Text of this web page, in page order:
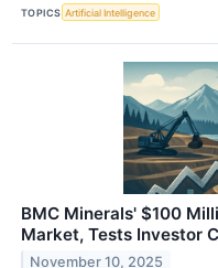
TOPICS Artificial Intelligence
BMC Minerals' $100
Market, Tests Investor
November 10, 2025